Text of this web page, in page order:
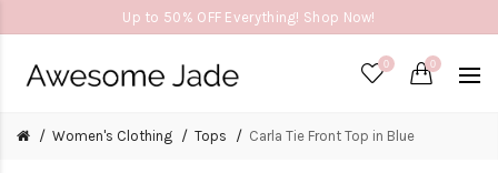
Up to 50% OFF Everything! Shop Now!
0 0
Women's Clothing Tops Carla Tie Front Top in Blue